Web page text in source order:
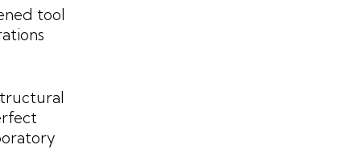
tool